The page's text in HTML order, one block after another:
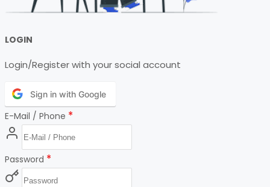
LOGIN
Login/Register with your social account
Sign in with Google
E-Mail / Phone *
Password *